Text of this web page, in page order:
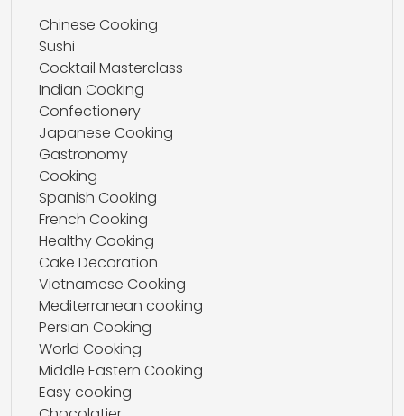
Chinese Cooking
Sushi
Cocktail Masterclass
Indian Cooking
Confectionery
Japanese Cooking
Gastronomy
Cooking
Spanish Cooking
French Cooking
Healthy Cooking
Cake Decoration
Vietnamese Cooking
Mediterranean cooking
Persian Cooking
World Cooking
Middle Eastern Cooking
Easy cooking